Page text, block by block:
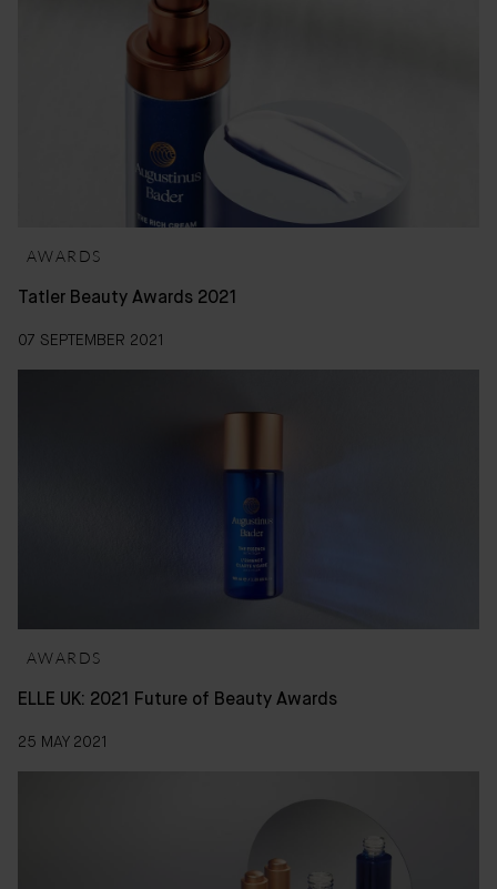
AWARDS
Tatler Beauty Awards 2021
07 SEPTEMBER 2021
AWARDS
ELLE UK: 2021 Future of Beauty Awards
25 MAY 2021